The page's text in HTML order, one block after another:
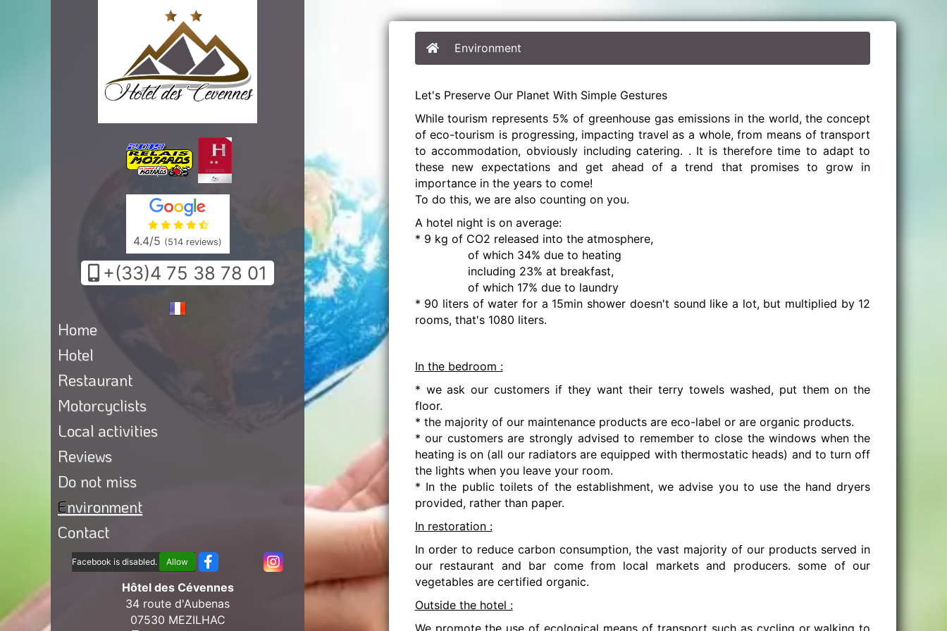
4.4/5 (514 reviews)
+(33)4 75 38 78 01
Home
Hotel
Restaurant
Motorcyclists
Local activities
Reviews
Do not miss
Environment
Contact
Facebook is disabled. Allow
Hôtel des Cévennes
34 route d'Aubenas
07530 MEZILHAC
Environment
Let's Preserve Our Planet With Simple Gestures
While tourism represents 5% of greenhouse gas emissions in the world, the concept
of eco-tourism is progressing, impacting travel as a whole, from means of transport
to accommodation, obviously including catering. . It is therefore time to adapt to
these new expectations and get ahead of a trend that promises to grow in
importance in the years to come!
To do this, we are also counting on you.
A hotel night is on average:
* 9 kg of CO2 released into the atmosphere,
of which 34% due to heating
including 23% at breakfast,
of which 17% due to laundry
* 90 liters of water for a 15min shower doesn't sound like a lot, but multiplied by 12
rooms, that's 1080 liters.
In the bedroom :
* we ask our customers if they want their terry towels washed, put them on the
floor.
* the majority of our maintenance products are eco-label or are organic products.
* our customers are strongly advised to remember to close the windows when the
heating is on (all our radiators are equipped with thermostatic heads) and to turn off
the lights when you leave your room.
* In the public toilets of the establishment, we advise you to use the hand dryers
provided, rather than paper.
In restoration :
In order to reduce carbon consumption, the vast majority of our products served in
our restaurant and bar come from local markets and producers. some of our
vegetables are certified organic.
Outside the hotel :
We promote the use of ecological means of transport such as cycling or walking to